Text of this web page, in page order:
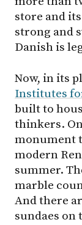
store and
strong and
Danish is
Now, in its
Institutes
built to
thinkers.
monument
modern
summer.
marble
And there
sundaes